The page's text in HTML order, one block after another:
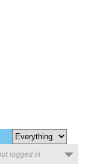
logged in